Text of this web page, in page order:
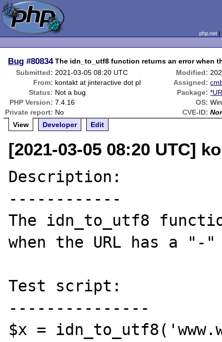
php.net
Bug #80834 The idn_to_utf8 function returns an error when
Submitted: 2021-03-05 08:20 UTC Modified:
From: kontakt at jinteractive dot pl Assigned:
Status: Not a bug Package:
PHP Version: 7.4.16 OS:
Private report: No CVE-ID:
View
Developer Edit
[2021-03-05 08:20 UTC]
Description:
------------
The idn_to_utf8
when the URL has a
Test script:
---------------
$x =